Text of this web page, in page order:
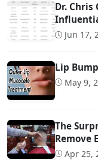
Dr. Chris
onJun 17,
Lip
May 9,
The
Remove
Apr 25,